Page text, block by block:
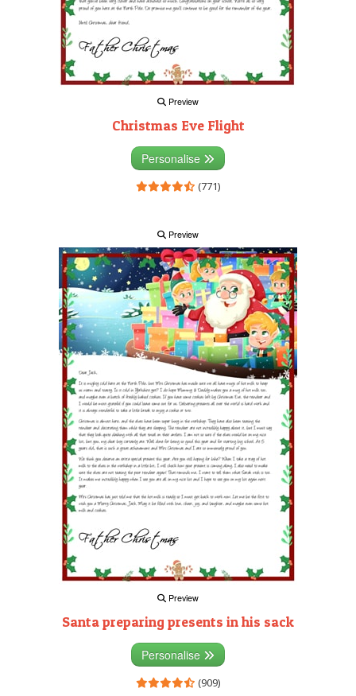
Preview
Christmas Eve Flight
Personalise
(771)
Preview
Preview
Santa preparing presents in his sack
Personalise
(909)